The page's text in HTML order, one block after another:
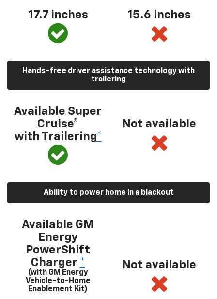
17.7 inches 15.6 inches
Hands-free driver assistance technology with
trailering
Available Super
Cruise®
with Trailering*
Not available
Ability to power home in a blackout
Available GM
Energy
PowerShift
Charger *
(with GM Energy
Vehicle-to-Home
Enablement Kit)
Not available